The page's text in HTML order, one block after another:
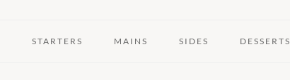
STARTERS MAINS SIDES DESSERTS